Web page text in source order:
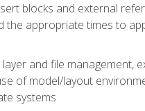
blocks and external
the appropriate times to
and file management,
of model/layout
systems